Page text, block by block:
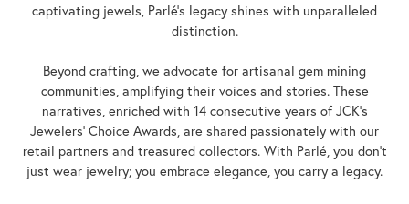
captivating jewels, Parlé's legacy shines with unparalleled
distinction.
Beyond crafting, we advocate for artisanal gem mining
communities, amplifying their voices and stories. These
narratives, enriched with 14 consecutive years of JCK's
Jewelers' Choice Awards, are shared passionately with our
retail partners and treasured collectors. With Parlé, you don't
just wear jewelry; you embrace elegance, you carry a legacy.